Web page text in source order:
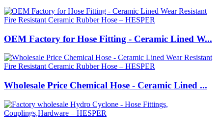
OEM Factory for Hose Fitting - Ceramic Lined W...
Wholesale Price Chemical Hose - Ceramic Lined ...